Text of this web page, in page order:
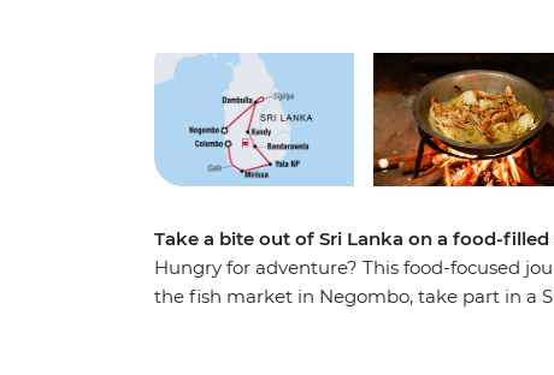
Take a bite out of Sri Lanka on a food-
Hungry for adventure? This food-focused
the fish market in Negombo, take part in a